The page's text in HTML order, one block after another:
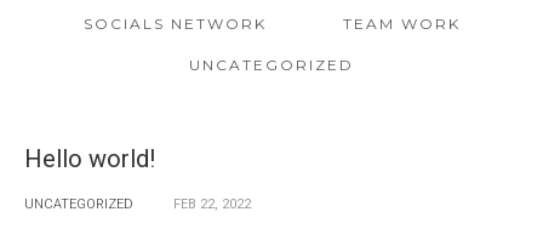
SOCIALS NETWORK TEAM WORK
UNCATEGORIZED
Hello world!
UNCATEGORIZED FEB 22, 2022